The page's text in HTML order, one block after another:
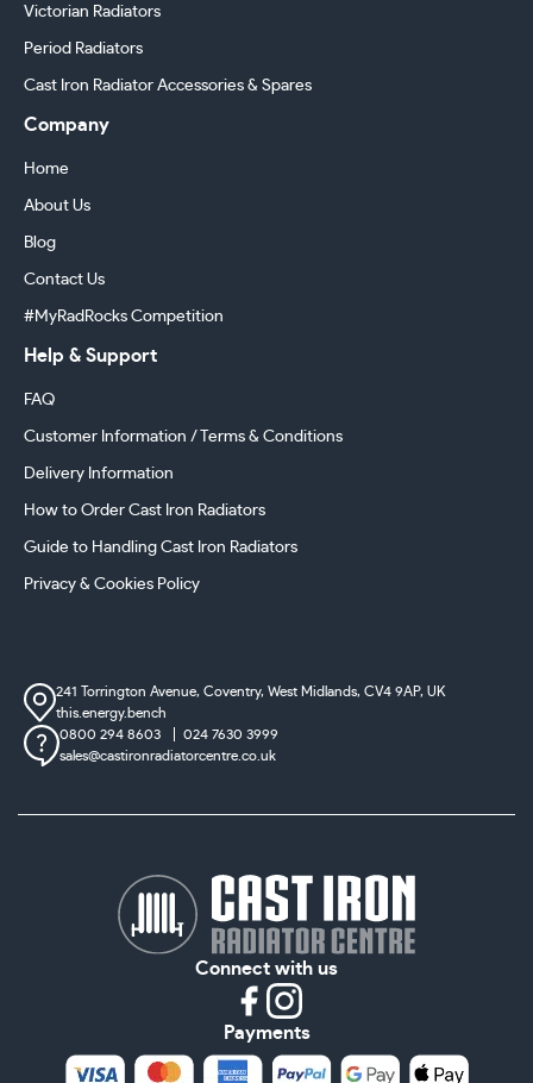
Victorian Radiators
Period Radiators
Cast Iron Radiator Accessories & Spares
Company
Home
About Us
Blog
Contact Us
#MyRadRocks Competition
Help & Support
FAQ
Customer Information / Terms & Conditions
Delivery Information
How to Order Cast Iron Radiators
Guide to Handling Cast Iron Radiators
Privacy & Cookies Policy
241 Torrington Avenue, Coventry,West Midlands, CV4 9AP, UK
this.energy.bench
0800 294 8603
024 7630 3999
sales@castironradiatorcentre.co.uk
Connect with us
Payments